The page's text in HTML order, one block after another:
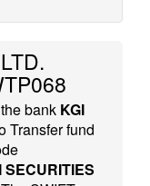
bank KGI
Transfer fund
SECURITIES